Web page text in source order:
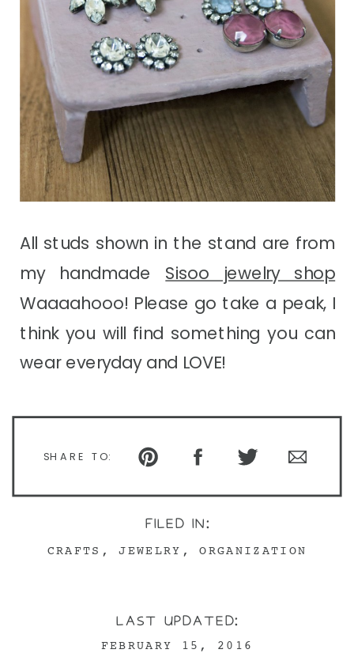
All studs shown in the stand are from
my handmade Sisoo jewelry shop
Waaaahooo! Please go take a peak, I
think you will find something you can
wear everyday and LOVE!
SHARE TO:
LAST UPDATED:
FILED IN:
CRAFTS ,JEWELRY ,ORGANIZATION
FEBRUARY 15, 2016